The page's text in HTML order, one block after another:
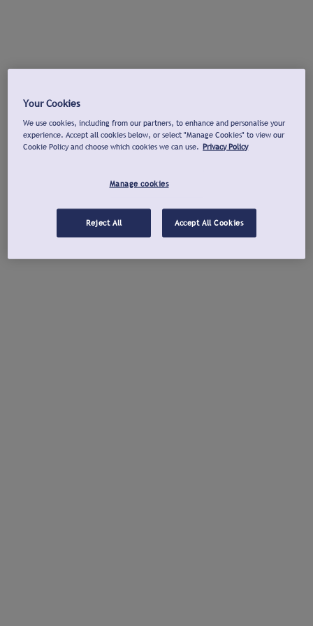
Your Cookies
We use cookies, including from our partners, to enhance and personalise your
experience. Accept all cookies below, or select "Manage Cookies" to view our
Cookie Policy and choose which cookies we can use. Privacy Policy
Manage cookies
Reject All Accept All Cookies